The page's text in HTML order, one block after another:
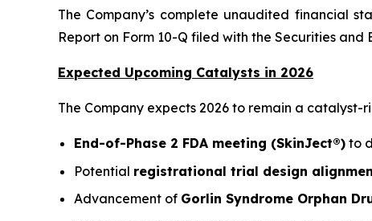
The Company’s complete unaudited financial
Report on Form 10-Q filed with the Securities and
Expected Upcoming Catalysts in 2026
The Company expects 2026 to remain a
End-of-Phase 2 FDA meeting (SkinJect®) to
Potential registrational trial design
Advancement of Gorlin Syndrome Orphan